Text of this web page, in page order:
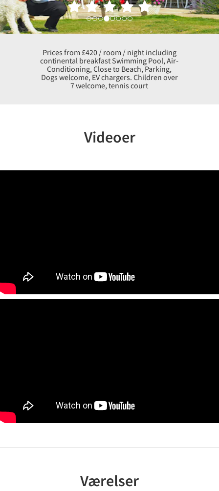
Prices from £420 / room / night including
continental breakfast Swimming Pool, Air-
Conditioning, Close to Beach, Parking,
Dogs welcome, EV chargers. Children over
7 welcome, tennis court
Videoer
Værelser